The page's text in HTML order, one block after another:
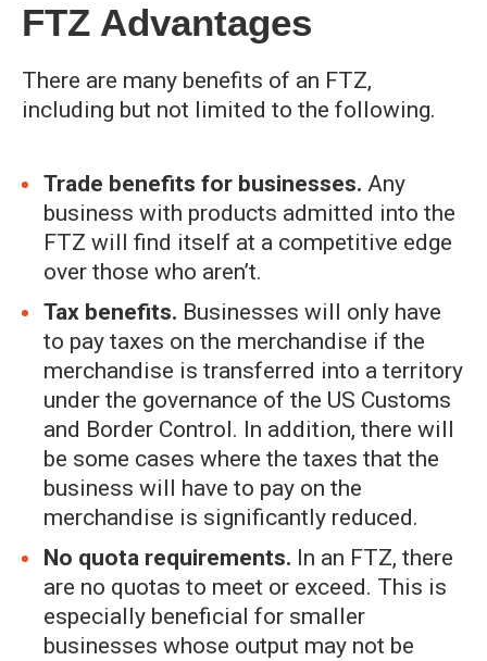
FTZ Advantages
There are many benefits of an FTZ,
including but not limited to the following.
Trade benefits for businesses. Any
business with products admitted into the
FTZ will find itself at a competitive edge
over those who aren’t.
Tax benefits. Businesses will only have
to pay taxes on the merchandise if the
merchandise is transferred into a territory
under the governance of the US Customs
and Border Control. In addition, there will
be some cases where the taxes that the
business will have to pay on the
merchandise is significantly reduced.
No quota requirements. In an FTZ, there
are no quotas to meet or exceed. This is
especially beneficial for smaller
businesses whose output may not be